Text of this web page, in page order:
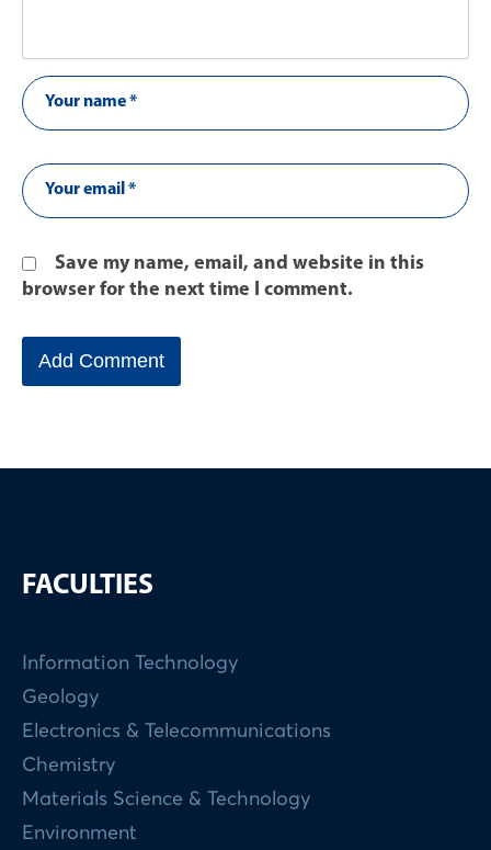
Save my name, email, and website in this
browser for the next time I comment.
FACULTIES
Information Technology
Geology
Electronics & Telecommunications
Chemistry
Materials Science & Technology
Environment